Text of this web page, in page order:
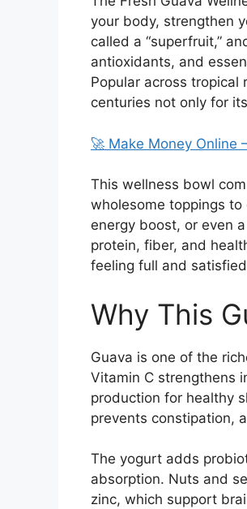
your body, strengthen
called a “superfruit,”
antioxidants, and
Popular across tropical
centuries not only for
🚀 Make Money Online
This wellness bowl
wholesome toppings
energy boost, or even
protein, fiber, and
feeling full and
Why This
Guava is one of the
Vitamin C strengthens
production for healthy
prevents constipation,
The yogurt adds
absorption. Nuts and
zinc, which support